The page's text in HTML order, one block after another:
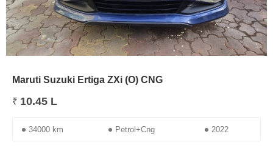
Maruti Suzuki Ertiga ZXi (O) CNG
₹ 10.45 L
34000 km Petrol+Cng 2022